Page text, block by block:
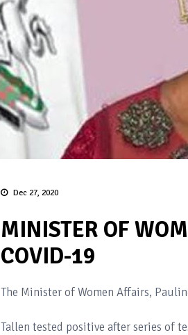
Dec 27, 2020
MINISTER OF
COVID-19
The Minister of Women Affairs,
Tallen tested positive after series of